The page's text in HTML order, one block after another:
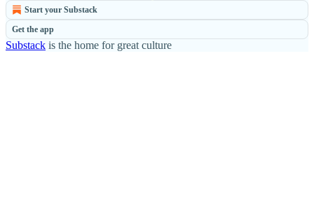
Start your Substack
Get the app
Substack is the home for great culture